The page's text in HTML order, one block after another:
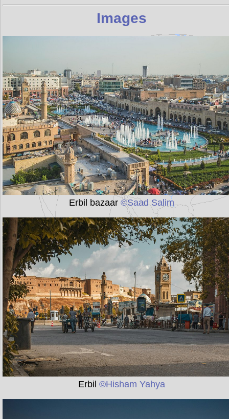
Images
Erbil bazaar©Saad Salim
Erbil ©Hisham Yahya